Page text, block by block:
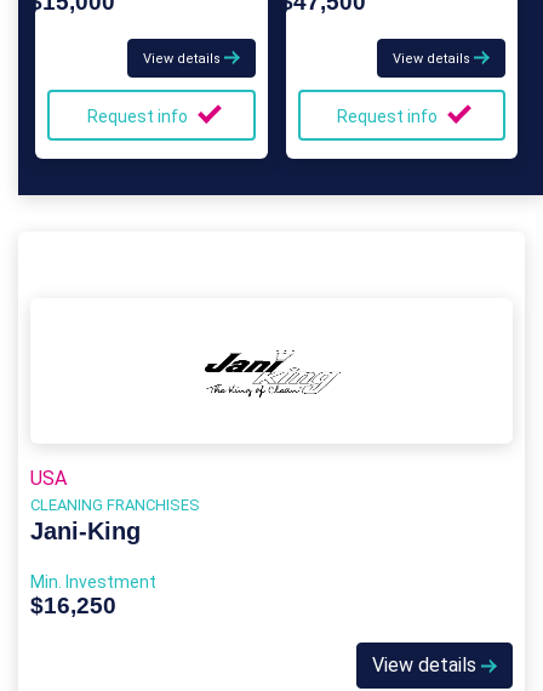
View details
Request info
View details
Request info
USA
CLEANING FRANCHISES
Jani-King
Min. Investment
$16,250
View details